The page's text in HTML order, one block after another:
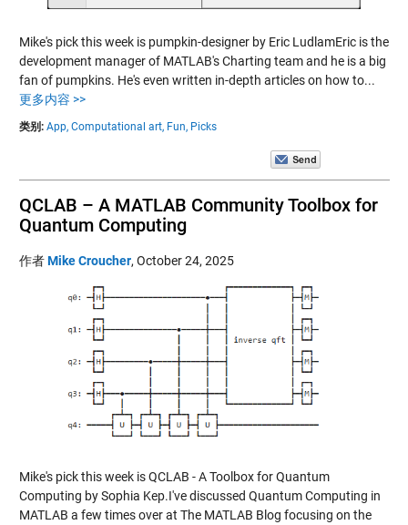
Mike's pick this week is pumpkin-designer by Eric LudlamEric is the
development manager of MATLAB's Charting team and he is a big
fan of pumpkins. He's even written in-depth articles on how to...
更多内容 >>
类别: App, Computational art, Fun, Picks
QCLAB – A MATLAB Community Toolbox for
Quantum Computing
作者Mike Croucher, October 24, 2025
Mike's pick this week is QCLAB - A Toolbox for Quantum
Computing by Sophia Kep.I've discussed Quantum Computing in
MATLAB a few times over at The MATLAB Blog focusing on the